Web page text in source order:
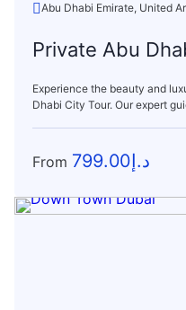
Abu Dhabi Emirate, United
Private Abu
Experience the beauty and
Dhabi City Tour. Our expert
From د.إ799.00